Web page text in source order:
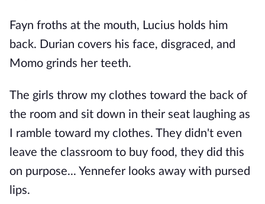
Fayn froths at the mouth, Lucius holds him
back. Durian covers his face, disgraced, and
Momo grinds her teeth.
The girls throw my clothes toward the back of
the room and sit down in their seat laughing as
I ramble toward my clothes. They didn't even
leave the classroom to buy food, they did this
on purpose... Yennefer looks away with pursed
lips.